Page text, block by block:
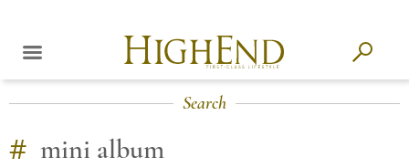
Search
# mini album